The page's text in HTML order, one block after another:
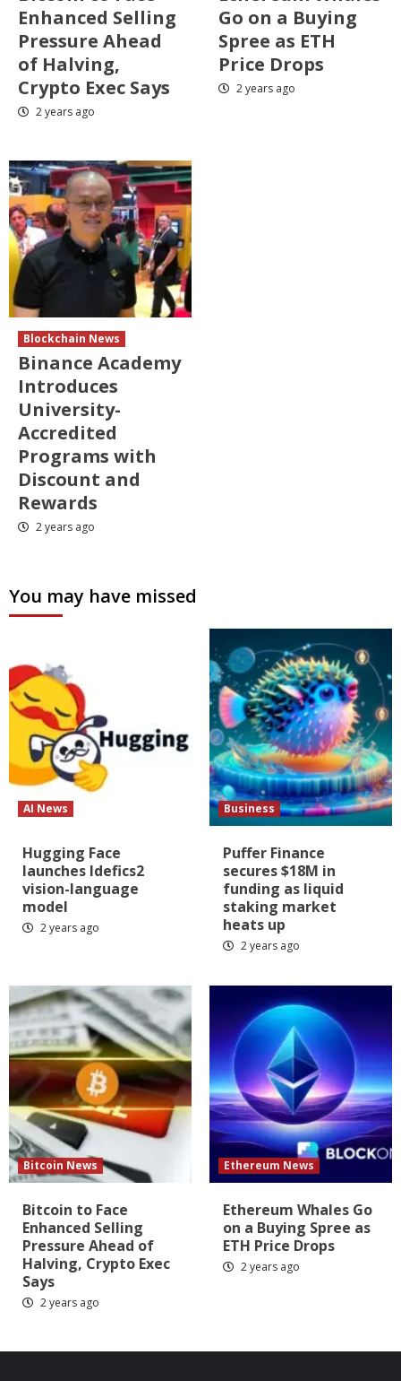
Enhanced Selling
Pressure Ahead
of Halving,
Crypto Exec Says
2 years ago
Go on a Buying
Spree as ETH
Price Drops
2 years ago
Blockchain News
Binance Academy
Introduces
University-
Accredited
Programs with
Discount and
Rewards
2 years ago
You may have missed
AI News
Hugging Face
launches Idefics2
vision-language
model
2 years ago
Business
Puffer Finance
secures $18M in
funding as liquid
staking market
heats up
2 years ago
Bitcoin News
Bitcoin to Face
Enhanced Selling
Pressure Ahead of
Halving, Crypto Exec
Says
2 years ago
Ethereum News
Ethereum Whales Go
on a Buying Spree as
ETH Price Drops
2 years ago